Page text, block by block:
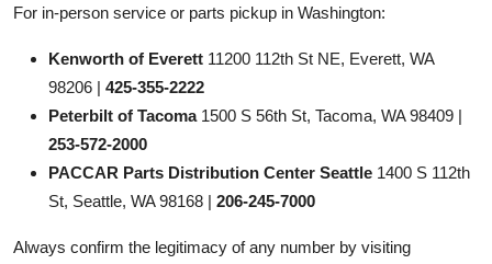
For in-person service or parts pickup in Washington:
Kenworth of Everett 11200 112th St NE, Everett, WA
98206 | 425-355-2222
Peterbilt of Tacoma1500 S 56th St, Tacoma, WA 98409 |
253-572-2000
PACCAR Parts Distribution Center Seattle 1400 S 112th
St, Seattle, WA 98168 | 206-245-7000
Always confirm the legitimacy of any number by visiting